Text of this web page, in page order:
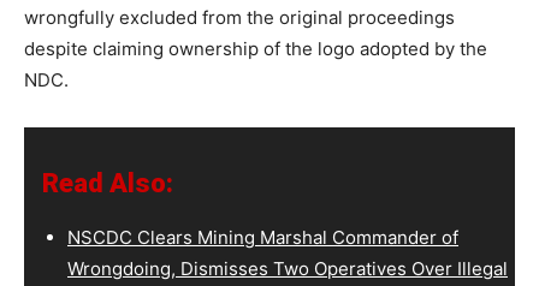
wrongfully excluded from the original proceedings
despite claiming ownership of the logo adopted by the
NDC.
Read Also:
NSCDC Clears Mining Marshal Commander of
Wrongdoing, Dismisses Two Operatives Over Illegal